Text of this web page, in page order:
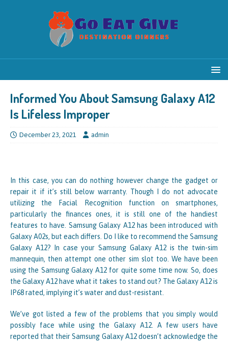
Informed You About Samsung Galaxy A12
Is Lifeless Improper
December 23, 2021 admin
In this case, you can do nothing however change the gadget or
repair it if it’s still below warranty. Though I do not advocate
utilizing the Facial Recognition function on smartphones,
particularly the finances ones, it is still one of the handiest
features to have. Samsung Galaxy A12 has been introduced with
Galaxy A02s, but each differs. Do I like to recommend the Samsung
Galaxy A12? In case your Samsung Galaxy A12 is the twin-sim
mannequin, then attempt one other sim slot too. We have been
using the Samsung Galaxy A12 for quite some time now. So, does
the Galaxy A12 have what it takes to stand out? The Galaxy A12 is
IP68 rated, implying it’s water and dust-resistant.
We’ve got listed a few of the problems that you simply would
possibly face while using the Galaxy A12. A few users have
reported that their Samsung Galaxy A12 doesn’t acknowledge the